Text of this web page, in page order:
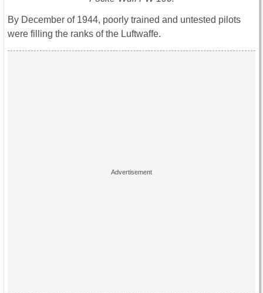
By December of 1944, poorly trained and untested pilots
were filling the ranks of the Luftwaffe.